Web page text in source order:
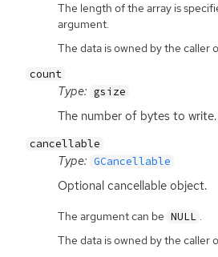
The length of the array is
argument.
The data is owned by the caller
count
Type: gsize
The number of bytes to write.
cancellable
Type: GCancellable
Optional cancellable object.
The argument can be NULL
The data is owned by the caller